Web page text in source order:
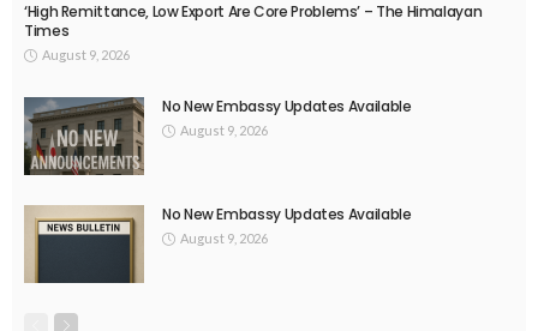
‘High Remittance, Low Export Are Core Problems’ – The Himalayan
Times
August 9, 2026
No New Embassy Updates Available
August 9, 2026
No New Embassy Updates Available
August 9, 2026